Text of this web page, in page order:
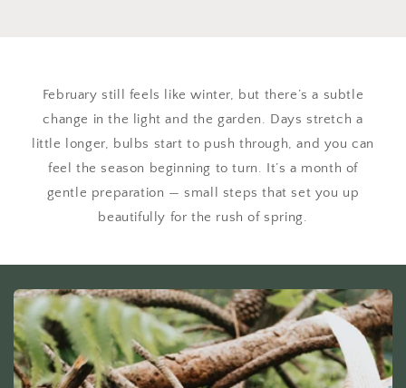
February still feels like winter, but there’s a subtle
change in the light and the garden. Days stretch a
little longer, bulbs start to push through, and you can
feel the season beginning to turn. It’s a month of
gentle preparation — small steps that set you up
beautifully for the rush of spring.